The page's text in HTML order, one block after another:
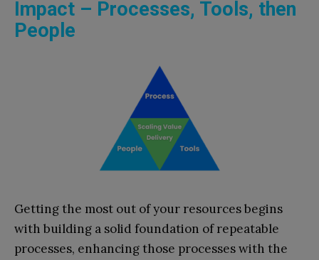
Impact – Processes, Tools, then
People
Getting the most out of your resources begins
with building a solid foundation of repeatable
processes, enhancing those processes with the